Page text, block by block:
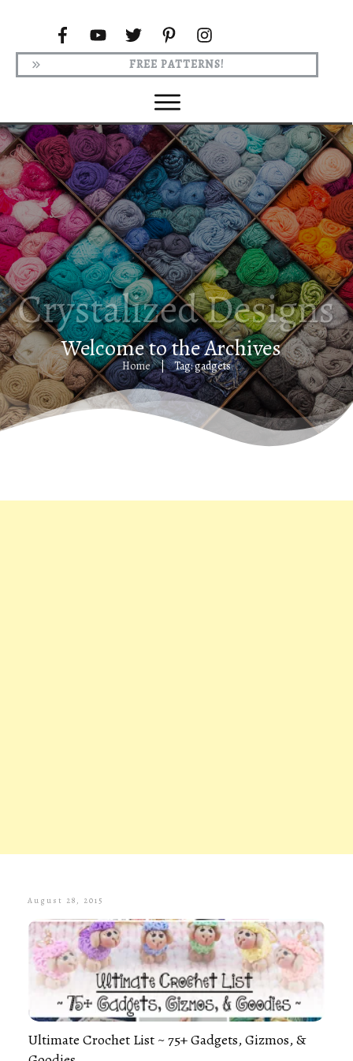
FREE PATTERNS!
Welcome to the Archives
Home | Tag: gadgets
August 28, 2015
Ultimate Crochet List ~ 75+ Gadgets, Gizmos, &